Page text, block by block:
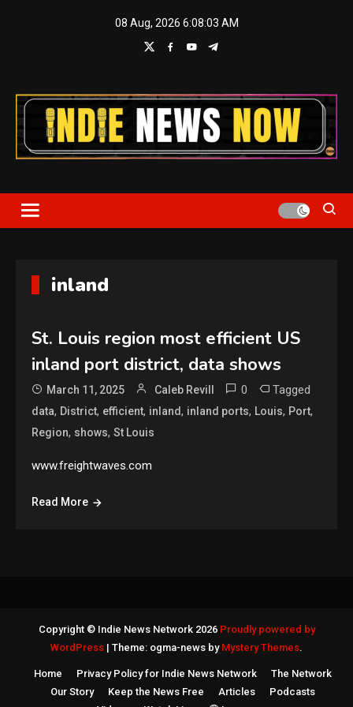
08 Aug, 2026 6:08:03 AM
Indie News Now
inland
St. Louis region most efficient US
inland port district, data shows
March 11, 2025 Caleb Revill 0 Tagged
data, District, efficient, inland, inland ports, Louis, Port,
Region, shows,St Louis
www.freightwaves.com
Read More
Copyright © Indie News Network 2026 Proudly powered by
WordPress | Theme: ogma-news by Mystery Themes.
Home Privacy Policy for Indie News Network
The Network
Our Story
Keep the News Free Articles
Podcasts